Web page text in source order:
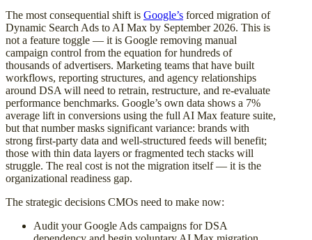
The most consequential shift is Google’s forced migration of
Dynamic Search Ads to AI Max by September 2026. This is
not a feature toggle — it is Google removing manual
campaign control from the equation for hundreds of
thousands of advertisers. Marketing teams that have built
workflows, reporting structures, and agency relationships
around DSA will need to retrain, restructure, and re-evaluate
performance benchmarks. Google’s own data shows a 7%
average lift in conversions using the full AI Max feature suite,
but that number masks significant variance: brands with
strong first-party data and well-structured feeds will benefit;
those with thin data layers or fragmented tech stacks will
struggle. The real cost is not the migration itself — it is the
organizational readiness gap.
The strategic decisions CMOs need to make now:
Audit your Google Ads campaigns for DSA